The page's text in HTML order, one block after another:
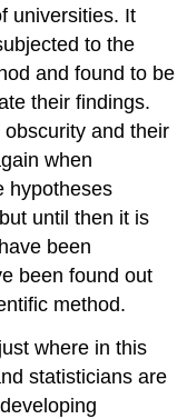
universities. It
to the
and found to be
their findings.
and their
when
hypotheses
until then it is
been
been found out
method.
where in this
statisticians are